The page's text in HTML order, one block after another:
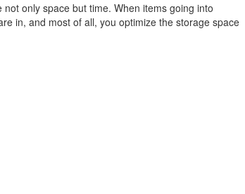
only space but time. When items going into
in, and most of all, you optimize the storage space